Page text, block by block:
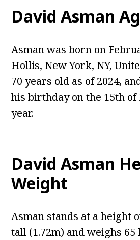
David Asman
Asman was born on
Hollis, New York, NY,
70 years old as of 2024,
his birthday on the 15th
year.
David Asman
Weight
Asman stands at a height
tall (1.72m) and weighs 65